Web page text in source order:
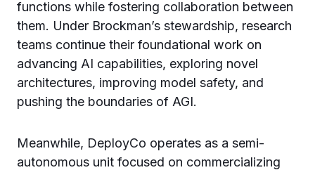
functions while fostering collaboration between
them. Under Brockman’s stewardship, research
teams continue their foundational work on
advancing AI capabilities, exploring novel
architectures, improving model safety, and
pushing the boundaries of AGI.
Meanwhile, DeployCo operates as a semi-
autonomous unit focused on commercializing